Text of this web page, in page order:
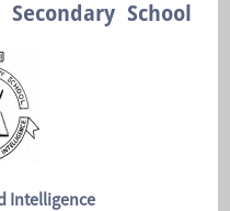
School
Intelligence